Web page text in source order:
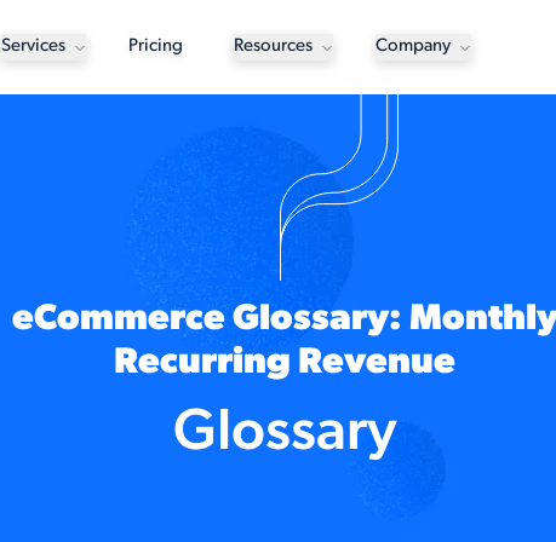
Services Pricing Resources Company
eCommerce Glossary:
Recurring Revenue
Glossary